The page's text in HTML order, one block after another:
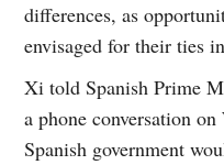
differences, as
envisaged for their ties
Xi told Spanish Prime
a phone conversation
Spanish government